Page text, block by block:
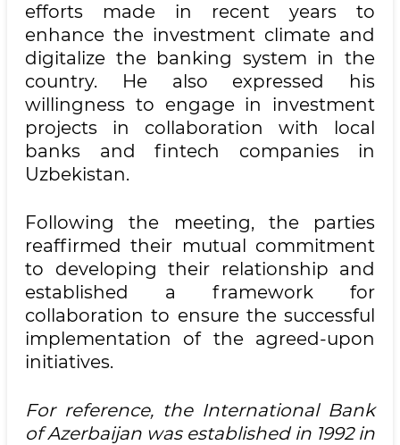
efforts made in recent years to
enhance the investment climate and
digitalize the banking system in the
country. He also expressed his
willingness to engage in investment
projects in collaboration with local
banks and fintech companies in
Uzbekistan.
Following the meeting, the parties
reaffirmed their mutual commitment
to developing their relationship and
established a framework for
collaboration to ensure the successful
implementation of the agreed-upon
initiatives.
For reference, the International Bank
of Azerbaijan was established in 1992 in